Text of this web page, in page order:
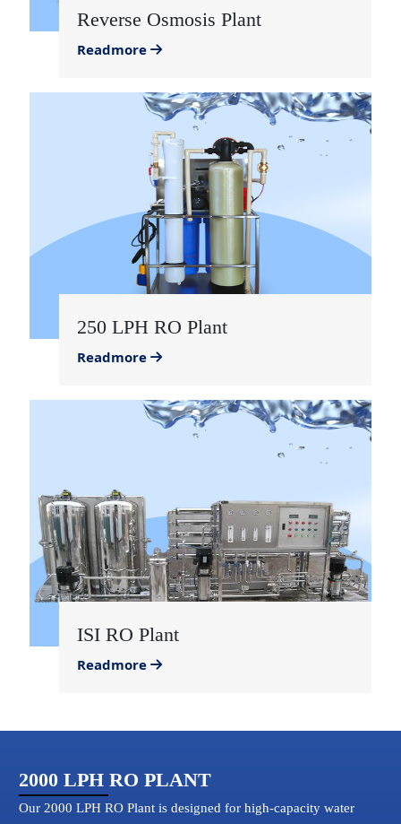
Reverse Osmosis Plant
Readmore
250 LPH RO Plant
Readmore
ISI RO Plant
Readmore
2000 LPH RO PLANT
Our 2000 LPH RO Plant is designed for high-capacity water